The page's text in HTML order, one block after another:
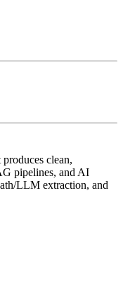
clean,
pipelines, and AI
LLM extraction, and